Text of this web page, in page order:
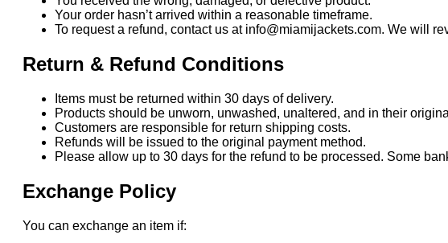
Your order hasn’t arrived within a reasonable timeframe.
To request a refund, contact us at info@miamijackets.com. We will
Return & Refund Conditions
Items must be returned within 30 days of delivery.
Products should be unworn, unwashed, unaltered, and in their
Customers are responsible for return shipping costs.
Refunds will be issued to the original payment method.
Please allow up to 30 days for the refund to be processed. Some
Exchange Policy
You can exchange an item if: